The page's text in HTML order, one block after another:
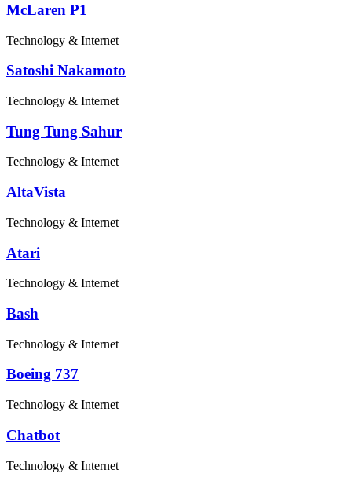
McLaren P1
Technology & Internet
Satoshi Nakamoto
Technology & Internet
Tung Tung Sahur
Technology & Internet
AltaVista
Technology & Internet
Atari
Technology & Internet
Bash
Technology & Internet
Boeing 737
Technology & Internet
Chatbot
Technology & Internet